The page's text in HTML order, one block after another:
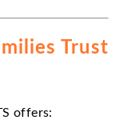
Trust
offers: